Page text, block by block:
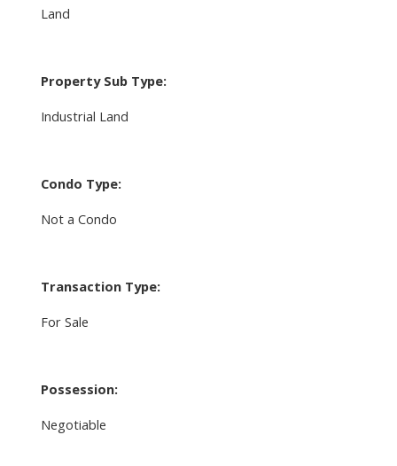
Land
Property Sub Type:
Industrial Land
Condo Type:
Not a Condo
Transaction Type:
For Sale
Possession:
Negotiable